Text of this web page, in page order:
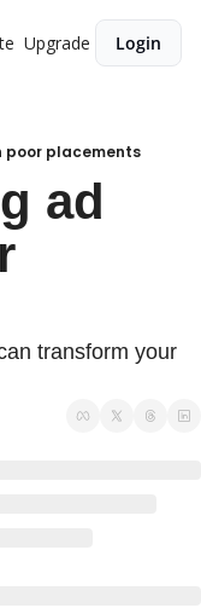
Upgrade Login
poor placements
ad
transform your